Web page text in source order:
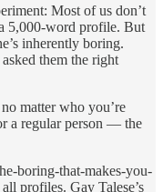
Most of us don’t
5,000-word profile. But
inherently boring.
them the right
matter who you’re
a regular person — the
boring-that-makes-you-
profiles. Gay Talese’s